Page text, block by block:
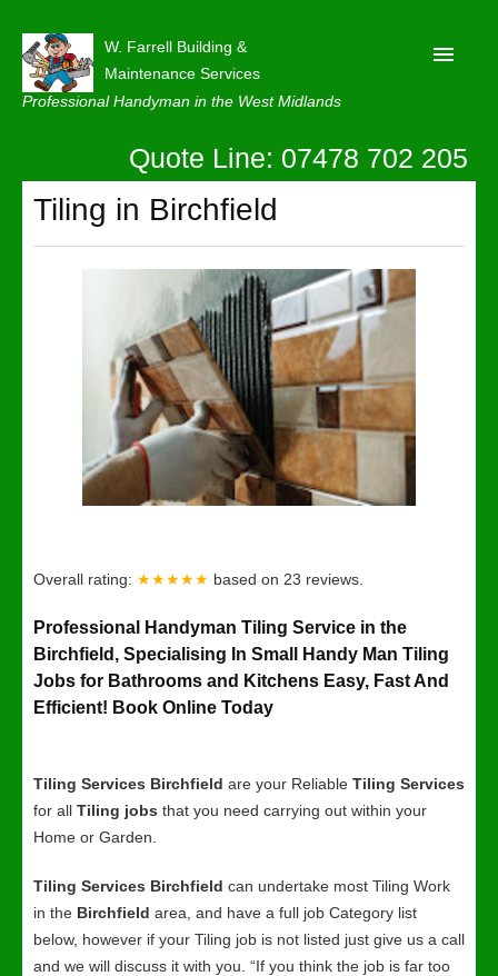
W. Farrell Building &
Maintenance Services
Professional Handyman in the West Midlands
About
Contact Us
Quote Line: 07478 702 205
Tiling in Birchfield
Overall rating: ★★★★★ based on 23 reviews.
Professional Handyman Tiling Service in the
Birchfield, Specialising In Small Handy Man Tiling
Jobs for Bathrooms and Kitchens Easy, Fast And
Efficient! Book Online Today
Tiling Services Birchfield are your Reliable Tiling Services
for all Tiling jobs that you need carrying out within your
Home or Garden.
Tiling Services Birchfield can undertake most Tiling Work
in the Birchfield area, and have a full job Category list
below, however if your Tiling job is not listed just give us a call
and we will discuss it with you. “If you think the job is far too